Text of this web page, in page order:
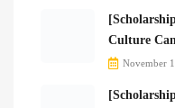
Culture
November